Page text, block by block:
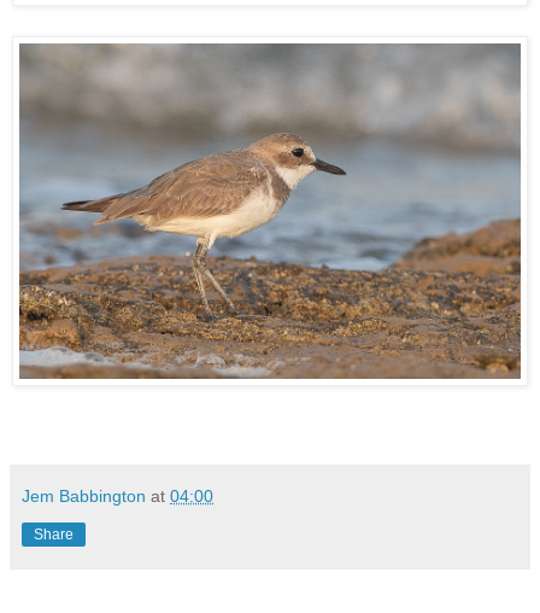
Jem Babbington at 04:00
Share